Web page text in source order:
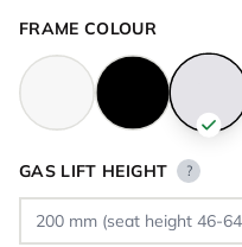
FRAME COLOUR
GAS LIFT HEIGHT ?